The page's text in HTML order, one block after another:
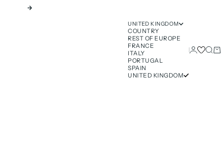
Next
UNITED KINGDOM
COUNTRY
REST OF EUROPE
FRANCE
ITALY
PORTUGAL
SPAIN
UNITED KINGDOM
Login